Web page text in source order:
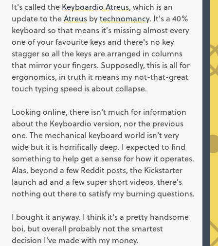
It's called the Keyboardio Atreus, which is an
update to theAtreus bytechnomancy. It's a 40%
keyboard so that means it's missing almost every
one of your favourite keys and there's no key
stagger so all the keys are arranged in columns
that mirror your fingers. Supposedly, this is all for
ergonomics, in truth it means my not-that-great
touch typing speed is about collapse.
Looking online, there isn't much for information
about the Keyboardio version, nor the previous
one. The mechanical keyboard world isn't very
wide but it is horrifically deep. I expected to find
something to help get a sense for how it operates.
Alas, beyond a few Reddit posts, the Kickstarter
launch ad and a few super short videos, there's
nothing out there to satisfy my burning questions.
I bought it anyway. I think it's a pretty handsome
boi, but overall probably not the smartest
decision I've made with my money.